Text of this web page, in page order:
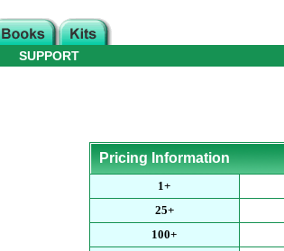
SUPPORT
Pricing Information
1+
25+
100+